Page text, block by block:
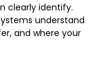
clearly identify.
understand
and where your